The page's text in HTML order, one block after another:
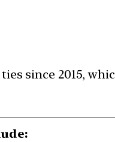
since 2015,